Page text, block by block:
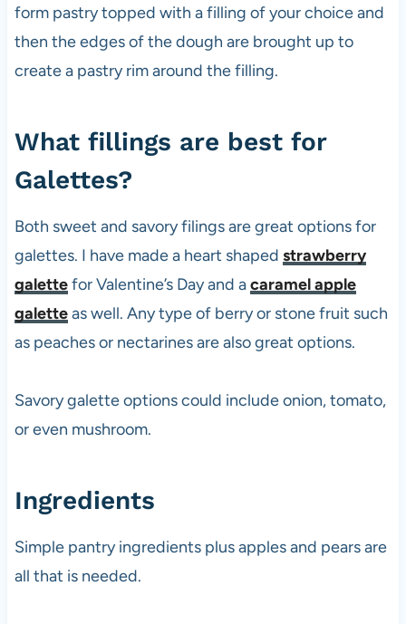
form pastry topped with a filling of your choice and
then the edges of the dough are brought up to
create a pastry rim around the filling.
What fillings are best for
Galettes?
Both sweet and savory filings are great options for
galettes. I have made a heart shaped strawberry
galettefor Valentine’s Day and acaramel apple
galetteas well. Any type of berry or stone fruit such
as peaches or nectarines are also great options.
Savory galette options could include onion, tomato,
or even mushroom.
Ingredients
Simple pantry ingredients plus apples and pears are
all that is needed.